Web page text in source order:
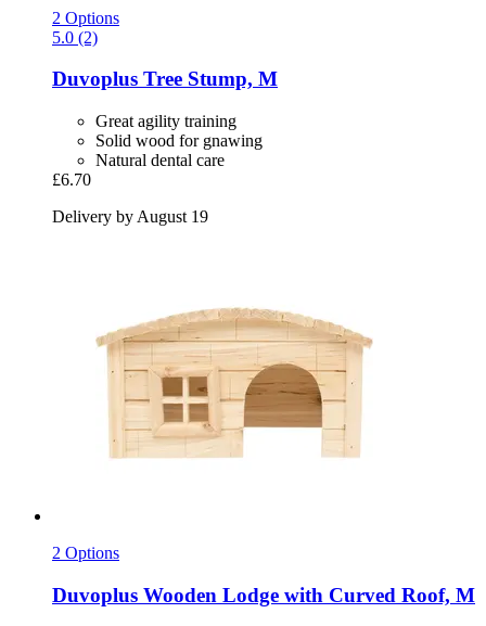
2 Options
5.0 (2)
Duvoplus Tree Stump, M
Great agility training
Solid wood for gnawing
Natural dental care
£6.70
Delivery by August 19
2 Options
Duvoplus Wooden Lodge with Curved Roof, M